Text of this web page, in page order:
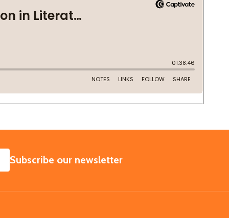
SUBSCRIBE
Subscribe our newsletter